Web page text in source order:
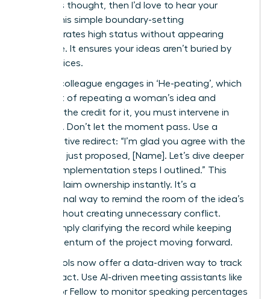
finish this thought, then I’d love to hear your
input.” This simple boundary-setting
demonstrates high status without appearing
defensive. It ensures your ideas aren’t buried by
louder voices.
When a colleague engages in ‘He-peating’, which
is the act of repeating a woman’s idea and
receiving the credit for it, you must intervene in
real-time. Don’t let the moment pass. Use a
collaborative redirect: “I’m glad you agree with the
strategy I just proposed, [Name]. Let’s dive deeper
into the implementation steps I outlined.” This
move reclaim ownership instantly. It’s a
professional way to remind the room of the idea’s
origin without creating unnecessary conflict.
You’re simply clarifying the record while keeping
the momentum of the project moving forward.
Digital tools now offer a data-driven way to track
your impact. Use AI-driven meeting assistants like
Otter.ai or Fellow to monitor speaking percentages